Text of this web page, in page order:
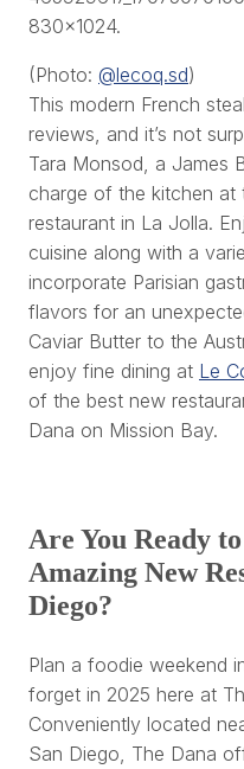
(Photo: @lecoq.sd)
This modern French
reviews, and it’s not
Tara Monsod, a James
charge of the kitchen
restaurant in La Jolla.
cuisine along with a
incorporate Parisian
flavors for an
Caviar Butter to the
enjoy fine dining at Le
of the best new
Dana on Mission Bay.
Are You Ready
Amazing New
Diego?
Plan a foodie weekend
forget in 2025 here at
Conveniently located
San Diego, The Dana